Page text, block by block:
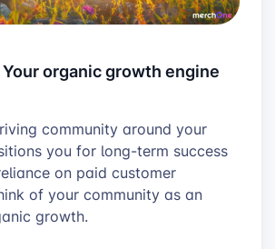
organic growth engine
community around your
you for long-term success
on paid customer
of your community as an
growth.